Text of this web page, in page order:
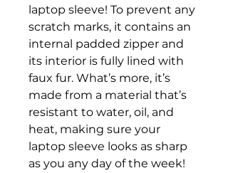
laptop sleeve! To prevent any
scratch marks, it contains an
internal padded zipper and
its interior is fully lined with
faux fur. What’s more, it’s
made from a material that’s
resistant to water, oil, and
heat, making sure your
laptop sleeve looks as sharp